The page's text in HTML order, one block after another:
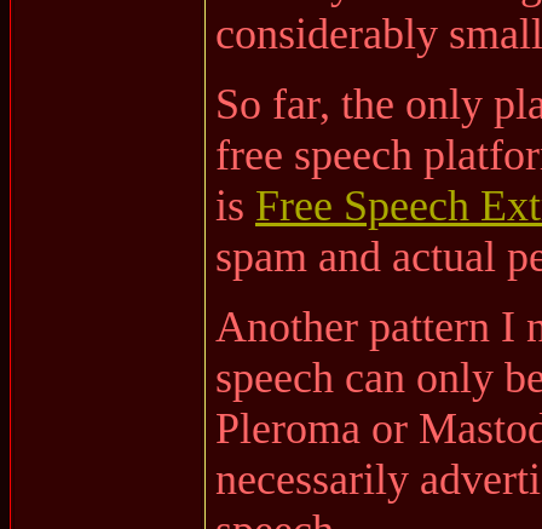
considerably
So far, the only
free speech
is Free Speech
spam and actual
Another pattern I
speech can only
Pleroma or
necessarily